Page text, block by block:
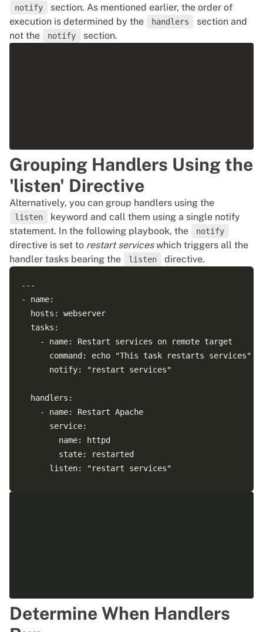
  handlers:
     - name: Start Apache
         service: http
notify
section. As mentioned earlier, the order of
execution is determined by the
handlers
section and
not the
notify section.
Grouping Handlers Using the
'listen' Directive
Alternatively, you can group handlers using the
listen
keyword and call them using a single notify
statement. In the following playbook, the
notify
directive is set to restart serviceswhich triggers all the
handler tasks bearing the
listen directive.
---
- name:
  hosts: webserver
  tasks:
    - name: Restart services on remote target
      command: echo "This task restarts services"
      notify: "restart services"
  handlers:
    - name: Restart Apache
      service:
        name: httpd
        state: restarted
      listen: "restart services"
Determine When Handlers